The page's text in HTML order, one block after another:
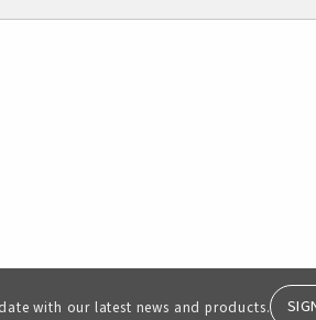
with our latest news and products.